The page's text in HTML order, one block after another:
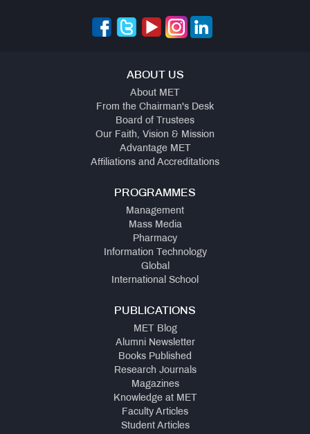
ABOUT US
About MET
From the Chairman's Desk
Board of Trustees
Our Faith, Vision & Mission
Advantage MET
Affiliations and Accreditations
PROGRAMMES
Management
Mass Media
Pharmacy
Information Technology
Global
International School
PUBLICATIONS
MET Blog
Alumni Newsletter
Books Published
Research Journals
Magazines
Knowledge at MET
Faculty Articles
Student Articles